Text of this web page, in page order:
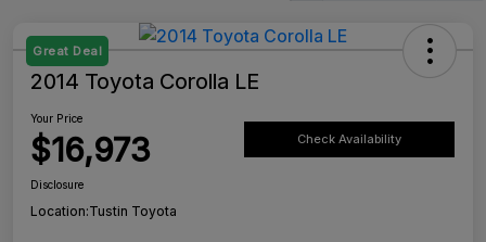
Great Deal
2014 Toyota Corolla LE
Your Price
$16,973 Check Availability
Disclosure
Location:Tustin Toyota